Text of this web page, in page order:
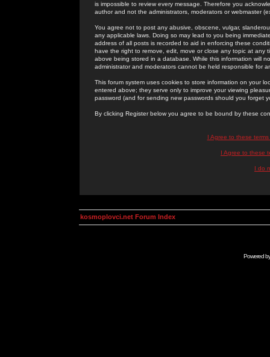
is impossible to review every message. Therefore you
author and not the administrators, moderators or webmaster
You agree not to post any abusive, obscene, vulgar,
any applicable laws. Doing so may lead to you being
address of all posts is recorded to aid in enforcing these
have the right to remove, edit, move or close any topic at
above being stored in a database. While this information will
administrator and moderators cannot be held responsible for
This forum system uses cookies to store information on your
entered above; they serve only to improve your viewing
password (and for sending new passwords should you forget
By clicking Register below you agree to be bound by these
I Agree to these
I Agree to these
I do
kosmoplovci.net Forum Index
Powered